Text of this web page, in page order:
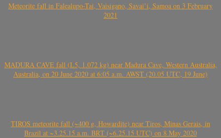
Meteorite fall in Falealupo-Tai, Vaisigano, Savai’i, Samoa on 3 February
2021
MADURA CAVE fall (L5, 1.072 kg) near Madura Cave, Western Australia,
Australia, on 20 June 2020 at 6:05 a.m. AWST (20.05 UTC, 19 June)
TIROS meteorite fall (~400 g, Howardite) near Tiros, Minas Gerais, in
Brazil at ~3.25.15 a.m. BRT (~6.25.15 UTC) on 8 May 2020